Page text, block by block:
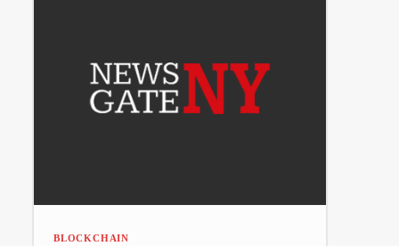
BLOCKCHAIN